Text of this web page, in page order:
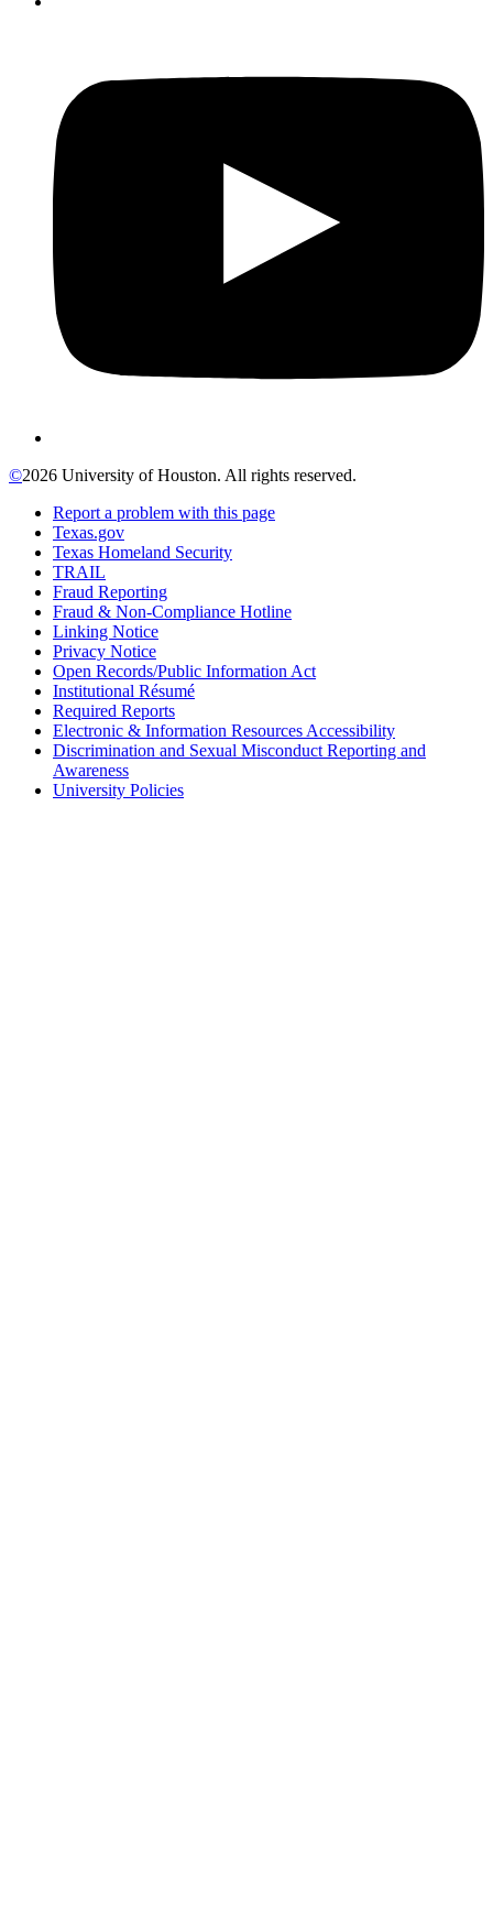
©2026 University of Houston. All rights reserved.
Report a problem with this page
Texas.gov
Texas Homeland Security
TRAIL
Fraud Reporting
Fraud & Non-Compliance Hotline
Linking Notice
Privacy Notice
Open Records/Public Information Act
Institutional Résumé
Required Reports
Electronic & Information Resources Accessibility
Discrimination and Sexual Misconduct Reporting and
Awareness
University Policies